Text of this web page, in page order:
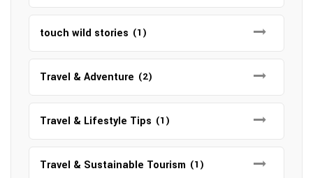
touch wild stories (1)
Travel & Adventure (2)
Travel & Lifestyle Tips (1)
Travel & Sustainable Tourism (1)